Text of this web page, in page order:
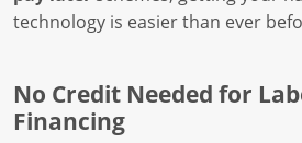
technology is easier than ever
No Credit Needed for
Financing